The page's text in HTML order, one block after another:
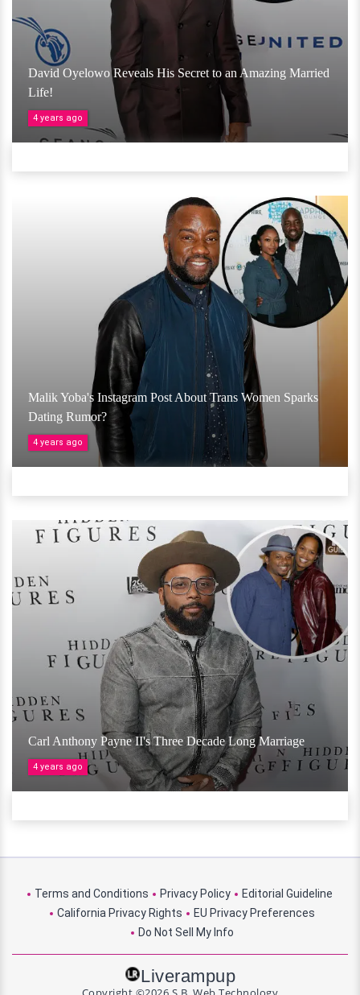
David Oyelowo Reveals His Secret to an Amazing Married
Life!
4 years ago
Malik Yoba's Instagram Post About Trans Women Sparks
Dating Rumor?
4 years ago
Carl Anthony Payne II's Three Decade Long Marriage
4 years ago
Terms and Conditions Privacy Policy
Editorial Guideline
California Privacy Rights
EU Privacy Preferences
Do Not Sell My Info
Liverampup